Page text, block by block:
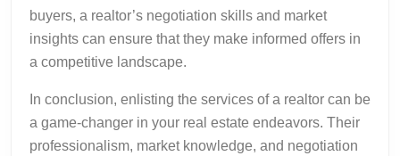
buyers, a realtor’s negotiation skills and market
insights can ensure that they make informed offers in
a competitive landscape.
In conclusion, enlisting the services of a realtor can be
a game-changer in your real estate endeavors. Their
professionalism, market knowledge, and negotiation